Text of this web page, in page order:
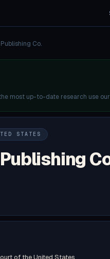
Co.
most up-to-date research use our
STATES
of the United States